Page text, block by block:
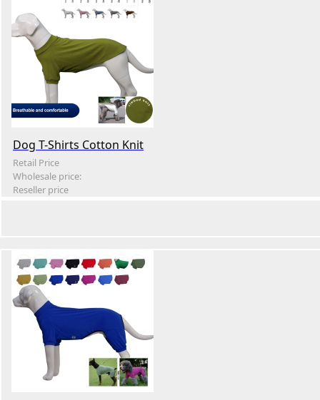
Dog T-Shirts Cotton Knit
Retail Price
Wholesale price:
Reseller price